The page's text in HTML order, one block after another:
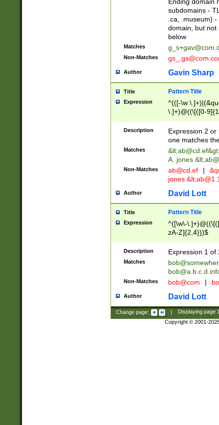
Ending domain
subdomains -
.ca, .museum)
domain, but not
below
Matches
Non-Matches
Author Gavin Sharp
Title Pattern Title
Expression
^(([-\w
\.]+)@((\[([0-
{2,4}))&gt;$
Description
Expression 2
one matches
Matches &lt;ab@cd.ef
A. jones
Non-Matches ab@cd.ef |
jones &lt;
Author David Lott
Title Pattern Title
Expression
^([\w\-
zA-Z]{2,4}))$
Description Expression 1 of
Matches
Non-Matches bob@com |
Author David Lott
Change page: | Displaying page
Copyright © 2001-